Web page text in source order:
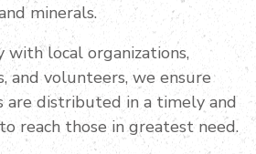
minerals.
with local organizations,
and volunteers, we ensure
are distributed in a timely and
reach those in greatest need.